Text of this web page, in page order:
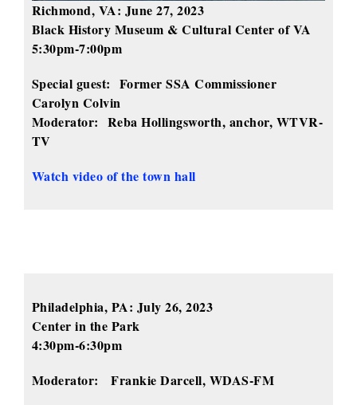
Richmond, VA: June 27, 2023
Black History Museum & Cultural Center of VA
5:30pm-7:00pm
Special guest: Former SSA Commissioner
Carolyn Colvin
Moderator: Reba Hollingsworth, anchor, WTVR-
TV
Watch video of the town hall
Philadelphia, PA: July 26, 2023
Center in the Park
4:30pm-6:30pm
Moderator: Frankie Darcell, WDAS-FM